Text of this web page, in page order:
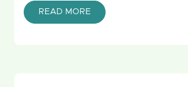
READ MORE